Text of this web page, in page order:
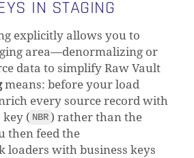
IN STAGING
explicitly allows you to
area—denormalizing or
data to simplify Raw Vault
means: before your load
every source record with
key ( NBR) rather than the
then feed the
loaders with business keys